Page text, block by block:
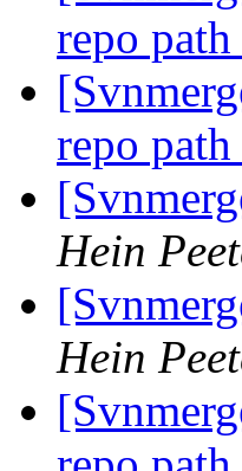
repo path
repo path
Hein
Hein